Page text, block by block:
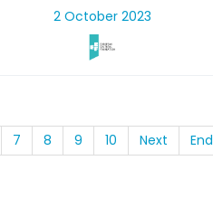
2 October 2023
7 8 9 10 Next End